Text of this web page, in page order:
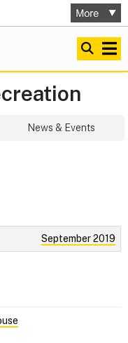
News & Events
September 2019